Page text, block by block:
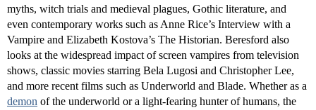
myths, witch trials and medieval plagues, Gothic literature, and
even contemporary works such as Anne Rice’s Interview with a
Vampire and Elizabeth Kostova’s The Historian. Beresford also
looks at the widespread impact of screen vampires from television
shows, classic movies starring Bela Lugosi and Christopher Lee,
and more recent films such as Underworld and Blade. Whether as a
demon of the underworld or a light-fearing hunter of humans, the